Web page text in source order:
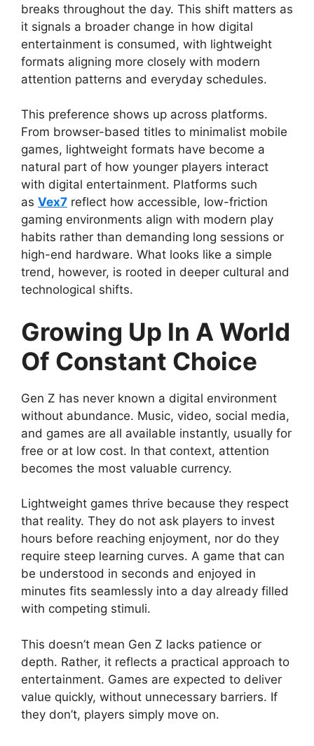
breaks throughout the day. This shift matters as
it signals a broader change in how digital
entertainment is consumed, with lightweight
formats aligning more closely with modern
attention patterns and everyday schedules.
This preference shows up across platforms.
From browser-based titles to minimalist mobile
games, lightweight formats have become a
natural part of how younger players interact
with digital entertainment. Platforms such
as Vex7 reflect how accessible, low-friction
gaming environments align with modern play
habits rather than demanding long sessions or
high-end hardware. What looks like a simple
trend, however, is rooted in deeper cultural and
technological shifts.
Growing Up In A World
Of Constant Choice
Gen Z has never known a digital environment
without abundance. Music, video, social media,
and games are all available instantly, usually for
free or at low cost. In that context, attention
becomes the most valuable currency.
Lightweight games thrive because they respect
that reality. They do not ask players to invest
hours before reaching enjoyment, nor do they
require steep learning curves. A game that can
be understood in seconds and enjoyed in
minutes fits seamlessly into a day already filled
with competing stimuli.
This doesn’t mean Gen Z lacks patience or
depth. Rather, it reflects a practical approach to
entertainment. Games are expected to deliver
value quickly, without unnecessary barriers. If
they don’t, players simply move on.